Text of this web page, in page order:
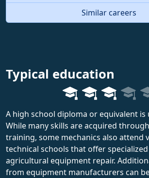
Similar careers
Typical education
A high school diploma or equivalent is
While many skills are acquired
training, some mechanics also attend
technical schools that offer
agricultural equipment repair.
from equipment manufacturers can